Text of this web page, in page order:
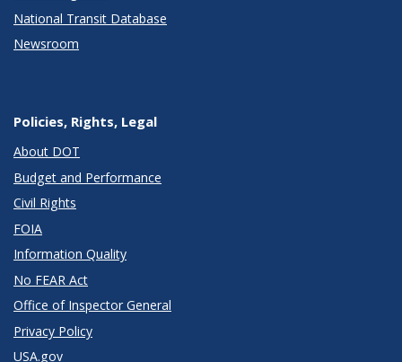
National Transit Database
Newsroom
Policies, Rights, Legal
About DOT
Budget and Performance
Civil Rights
FOIA
Information Quality
No FEAR Act
Office of Inspector General
Privacy Policy
USA.gov